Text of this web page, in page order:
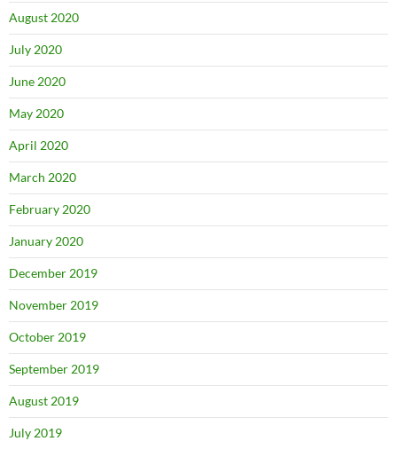
August 2020
July 2020
June 2020
May 2020
April 2020
March 2020
February 2020
January 2020
December 2019
November 2019
October 2019
September 2019
August 2019
July 2019